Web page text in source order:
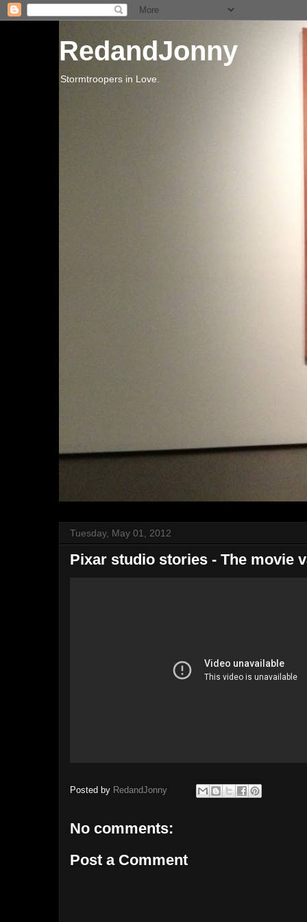
RedandJonny
Stormtroopers in Love.
Tuesday, May 01, 2012
Pixar studio stories - The movie
Posted by RedandJonny
No comments:
Post a Comment